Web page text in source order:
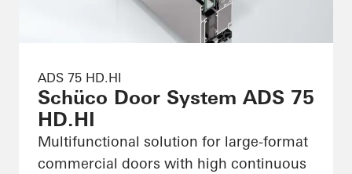
ADS 75 HD.HI
Schüco Door System ADS 75
HD.HI
Multifunctional solution for large-format
commercial doors with high continuous